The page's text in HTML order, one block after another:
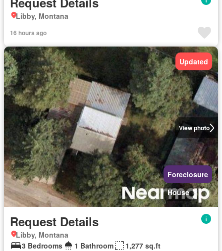
Libby, Montana
16 hours ago
View photo
Updated
Foreclosure
House
Request Details
Libby, Montana
3 Bedrooms
1 Bathroom 1,277 sq.ft